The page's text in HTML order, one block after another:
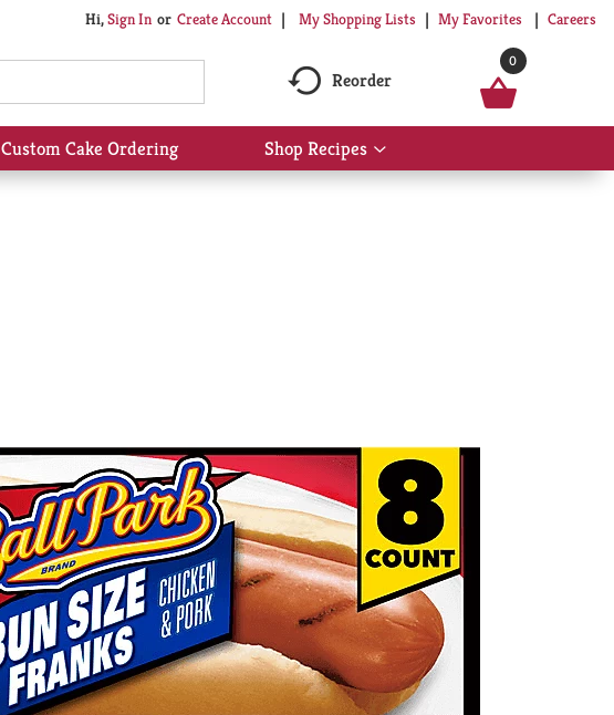
Hi,Sign In Or Create Account My Shopping Lists My Favorites Careers
Reorder
0
Custom Cake Ordering Shop Recipes
Show
submenu